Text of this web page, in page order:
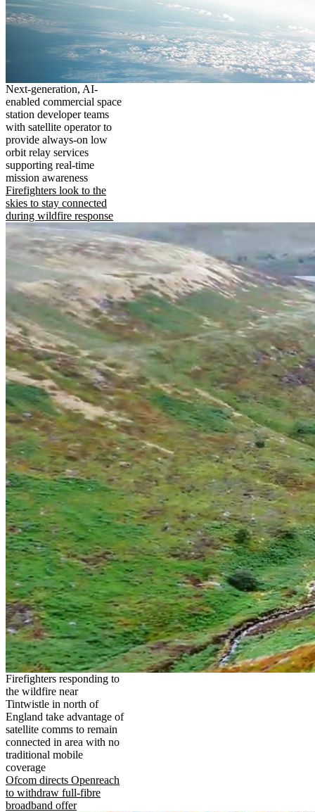
Next-generation, AI-
enabled commercial space
station developer teams
with satellite operator to
provide always-on low
orbit relay services
supporting real-time
mission awareness
Firefighters look to the
skies to stay connected
during wildfire response
Firefighters responding to
the wildfire near
Tintwistle in north of
England take advantage of
satellite comms to remain
connected in area with no
traditional mobile
coverage
Ofcom directs Openreach
to withdraw full-fibre
broadband offer